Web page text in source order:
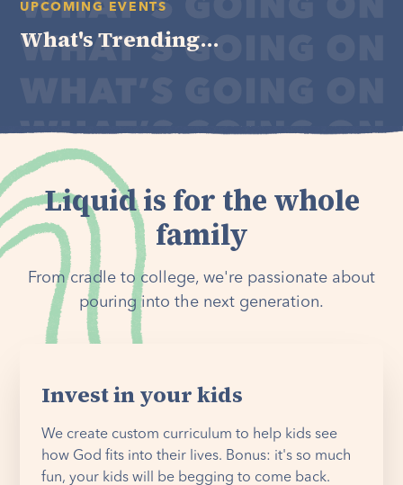
UPCOMING EVENTS
What's Trending...
Liquid is for the whole
family
From cradle to college, we're passionate about
pouring into the next generation.
Invest in your kids
We create custom curriculum to help kids see
how God fits into their lives. Bonus: it's so much
fun, your kids will be begging to come back.